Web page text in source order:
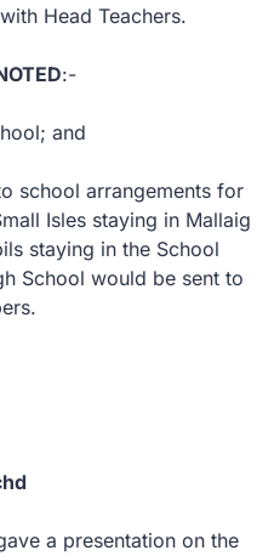
Head Teachers.
:-
and
school arrangements for
Isles staying in Mallaig
staying in the School
School would be sent to
a presentation on the